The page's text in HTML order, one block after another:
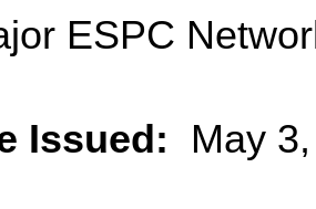
ESPC
Issued: May